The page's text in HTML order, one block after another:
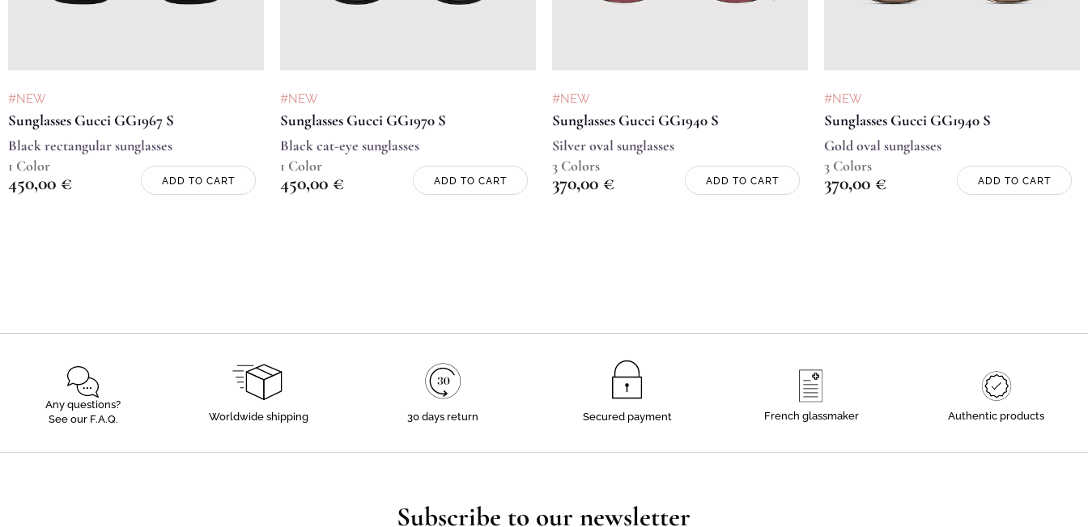
#NEW
Sunglasses Gucci GG1967 S
Black rectangular sunglasses
1 Color
450,00 € ADD TO CART
#NEW
Sunglasses Gucci GG1970 S
Black cat-eye sunglasses
1 Color
450,00 € ADD TO CART
#NEW
Sunglasses Gucci GG1940 S
Silver oval sunglasses
3 Colors
370,00 € ADD TO CART
#NEW
Sunglasses Gucci GG1940 S
Gold oval sunglasses
3 Colors
370,00 € ADD TO CART
Any questions?
See our F.A.Q.
Worldwide shipping 30 days return Secured payment French glassmaker Authentic products
Subscribe to our newsletter